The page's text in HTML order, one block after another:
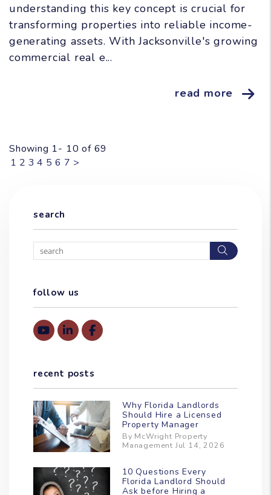
understanding this key concept is crucial for
transforming properties into reliable income-
generating assets. With Jacksonville's growing
commercial real e...
read more
Showing 1- 10 of 69
1 2 3 4 5 6 7 >
search
Search
follow us
Youtube
Linked InFacebook
recent posts
Why Florida Landlords
Should Hire a Licensed
Property Manager
By McWright Property
Management Jul 14, 2026
10 Questions Every
Florida Landlord Should
Ask before Hiring a